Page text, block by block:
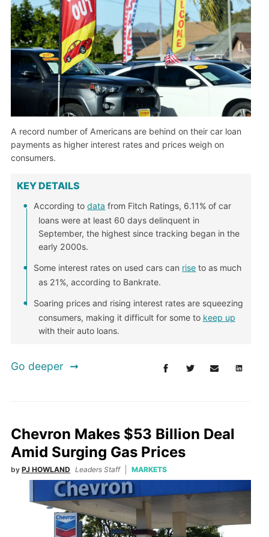
A record number of Americans are behind on their car loan
payments as higher interest rates and prices weigh on
consumers.
KEY DETAILS
According todata from Fitch Ratings, 6.11% of car
loans were at least 60 days delinquent in
September, the highest since tracking began in the
early 2000s.
Some interest rates on used cars can rise to as much
as 21%, according to Bankrate.
Soaring prices and rising interest rates are squeezing
consumers, making it difficult for some to keep up
with their auto loans.
Go deeper
Chevron Makes $53 Billion Deal
Amid Surging Gas Prices
by PJ HOWLAND Leaders Staff MARKETS